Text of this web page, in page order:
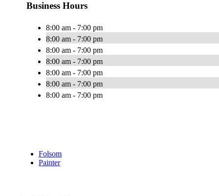
Business Hours
8:00 am - 7:00 pm
8:00 am - 7:00 pm
8:00 am - 7:00 pm
8:00 am - 7:00 pm
8:00 am - 7:00 pm
8:00 am - 7:00 pm
8:00 am - 7:00 pm
Folsom
Painter